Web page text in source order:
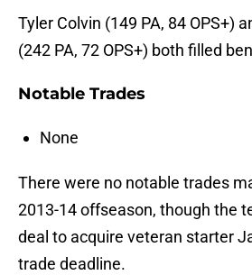
Tyler Colvin (149 PA, 84 OPS+)
(242 PA, 72 OPS+) both filled
Notable Trades
None
There were no notable trades
2013-14 offseason, though the
deal to acquire veteran starter
trade deadline.